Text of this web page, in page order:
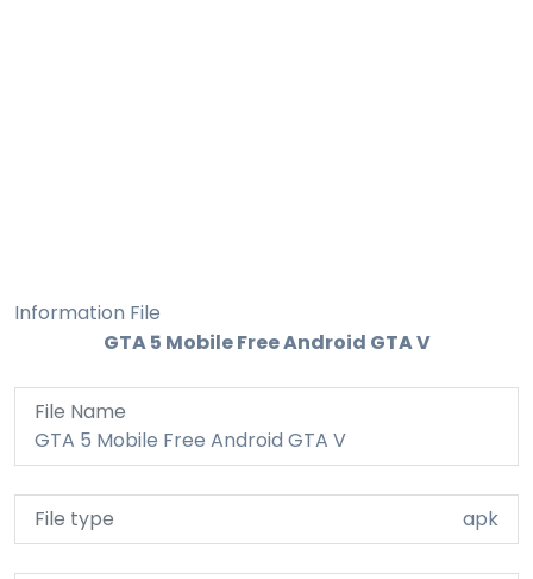
Information File
GTA 5 Mobile Free Android GTA V
File Name
GTA 5 Mobile Free Android GTA V
File type apk